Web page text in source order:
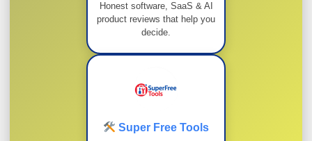
Honest software, SaaS & AI
product reviews that help you
decide.
Super Free Tools